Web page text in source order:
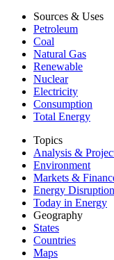
Sources & Uses
Petroleum
Coal
Natural Gas
Renewable
Nuclear
Electricity
Consumption
Total Energy
Topics
Analysis &
Environment
Markets &
Energy
Today in Energy
Geography
States
Countries
Maps